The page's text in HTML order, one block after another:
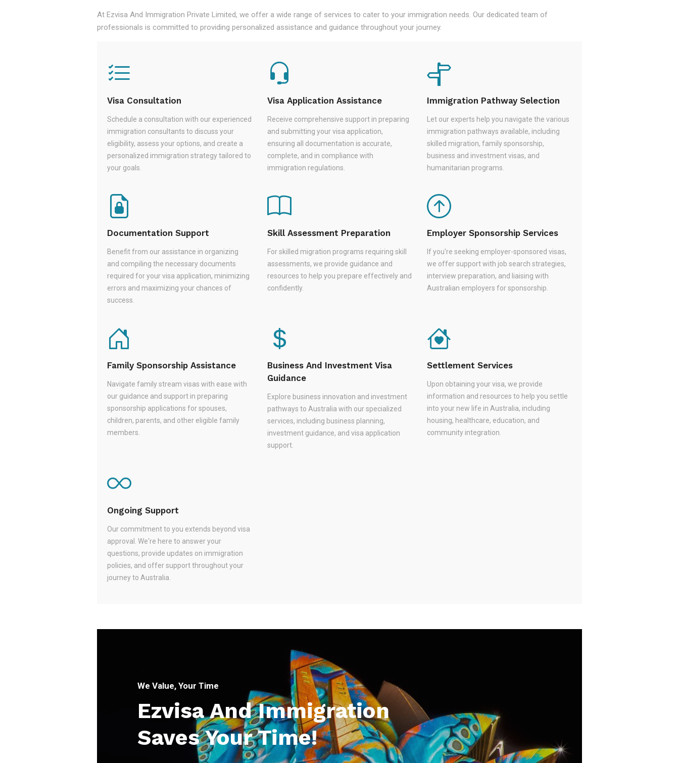
At Ezvisa And Immigration Private Limited, we offer a wide range of services to cater to your immigration needs. Our dedicated team of
professionals is committed to providing personalized assistance and guidance throughout your journey.
Visa Consultation
Schedule a consultation with our experienced
immigration consultants to discuss your
eligibility, assess your options, and create a
personalized immigration strategy tailored to
your goals.
Visa Application Assistance
Receive comprehensive support in preparing
and submitting your visa application,
ensuring all documentation is accurate,
complete, and in compliance with
immigration regulations.
Immigration Pathway Selection
Let our experts help you navigate the various
immigration pathways available, including
skilled migration, family sponsorship,
business and investment visas, and
humanitarian programs.
Documentation Support
Benefit from our assistance in organizing
and compiling the necessary documents
required for your visa application, minimizing
errors and maximizing your chances of
success.
Skill Assessment Preparation
For skilled migration programs requiring skill
assessments, we provide guidance and
resources to help you prepare effectively and
confidently.
Employer Sponsorship Services
If you're seeking employer-sponsored visas,
we offer support with job search strategies,
interview preparation, and liaising with
Australian employers for sponsorship.
Family Sponsorship Assistance
Navigate family stream visas with ease with
our guidance and support in preparing
sponsorship applications for spouses,
children, parents, and other eligible family
members.
Business And Investment Visa
Guidance
Explore business innovation and investment
pathways to Australia with our specialized
services, including business planning,
investment guidance, and visa application
support.
Settlement Services
Upon obtaining your visa, we provide
information and resources to help you settle
into your new life in Australia, including
housing, healthcare, education, and
community integration.
Ongoing Support
Our commitment to you extends beyond visa
approval. We're here to answer your
questions, provide updates on immigration
policies, and offer support throughout your
journey to Australia.
We Value, Your Time
Ezvisa And Immigration
Saves Your Time!